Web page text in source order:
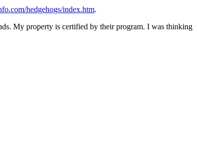
hedgehogs/index.htm.
My property is certified by their program. I was thinking